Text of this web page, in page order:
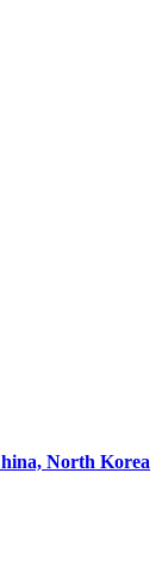
North Korea